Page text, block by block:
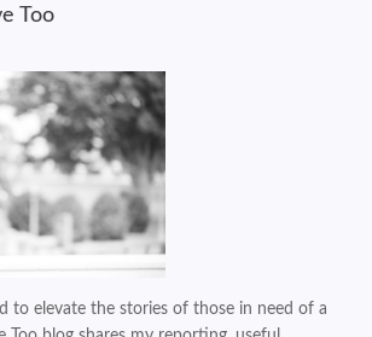
Too
to elevate the stories of those in need of a